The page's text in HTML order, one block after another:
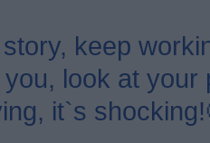
keep
look at your
it`s